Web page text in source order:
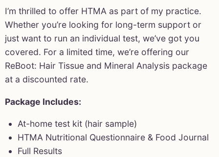
I’m thrilled to offer HTMA as part of my practice.
Whether you’re looking for long-term support or
just want to run an individual test, we’ve got you
covered. For a limited time, we’re offering our
ReBoot: Hair Tissue and Mineral Analysis package
at a discounted rate.
Package Includes:
At-home test kit (hair sample)
HTMA Nutritional Questionnaire & Food Journal
Full Results